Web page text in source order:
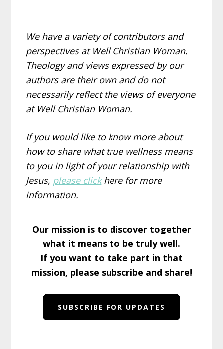
We have a variety of contributors and
perspectives at Well Christian Woman.
Theology and views expressed by our
authors are their own and do not
necessarily reflect the views of everyone
at Well Christian Woman.
If you would like to know more about
how to share what true wellness means
to you in light of your relationship with
Jesus, please clickhere for more
information.
Our mission is to discover together
what it means to be truly well.
If you want to take part in that
mission, please subscribe and share!
SUBSCRIBE FOR UPDATES